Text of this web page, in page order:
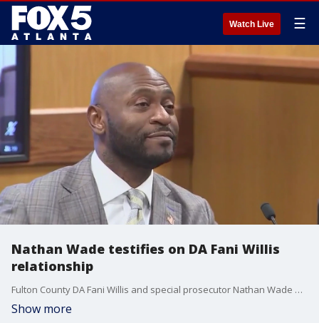
Watch Live ☰
Nathan Wade testifies on DA Fani Willis
relationship
Fulton County DA Fani Willis and special prosecutor Nathan Wade are accused of having an inappropriate relationship which could disqualify them from the Georgia election interference prosecution against former President Donald Trump and others.
Show more